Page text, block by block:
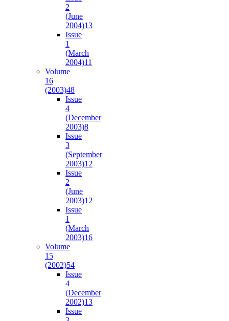
2
(June
2004)13
Issue
1
(March
2004)11
Volume
16
(2003)48
Issue
4
(December
2003)8
Issue
3
(September
2003)12
Issue
2
(June
2003)12
Issue
1
(March
2003)16
Volume
15
(2002)54
Issue
4
(December
2002)13
Issue